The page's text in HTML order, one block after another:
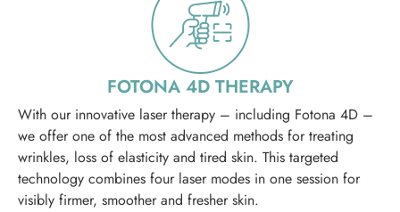
FOTONA 4D THERAPY
With our innovative laser therapy – including Fotona 4D –
we offer one of the most advanced methods for treating
wrinkles, loss of elasticity and tired skin. This targeted
technology combines four laser modes in one session for
visibly firmer, smoother and fresher skin.